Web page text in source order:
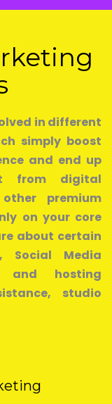
in different
simply boost
and end up
from digital
premium
on your core
about certain
Social Media
and hosting
studio